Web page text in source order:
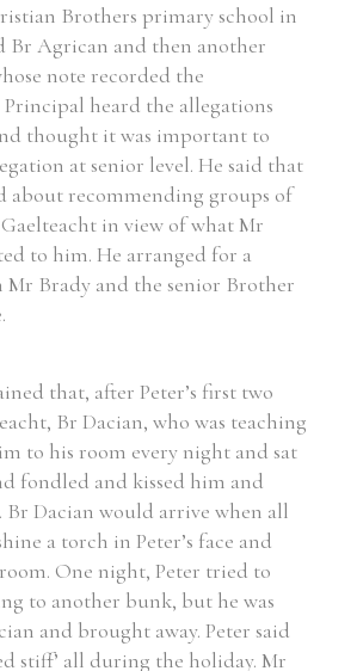
Brothers primary school in
Br Agrican and then another
note recorded the
heard the allegations
thought it was important to
at senior level. He said that
about recommending groups of
in view of what Mr
to him. He arranged for a
Mr Brady and the senior Brother
that, after Peter’s first two
Br Dacian, who was teaching
to his room every night and sat
fondled and kissed him and
Br Dacian would arrive when all
a torch in Peter’s face and
One night, Peter tried to
to another bunk, but he was
and brought away. Peter said
stiff’ all during the holiday. Mr